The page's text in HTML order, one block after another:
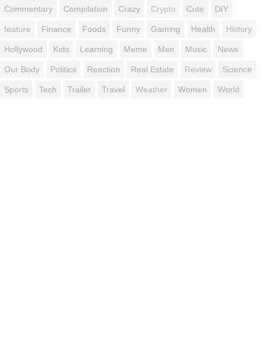
Commentary Compilation Crazy Crypto Cute DIY
feature Finance Foods Funny Gaming Health History
Hollywood Kids Learning Meme Men Music News
Our Body Politics Reaction Real Estate Review Science
Sports Tech Trailer Travel Weather Women World